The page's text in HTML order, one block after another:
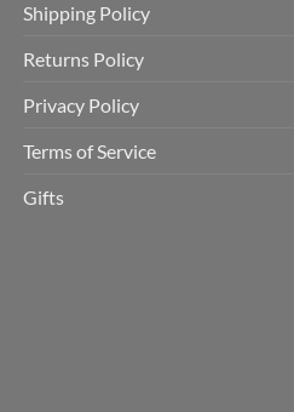
Shipping Policy
Returns Policy
Privacy Policy
Terms of Service
Gifts